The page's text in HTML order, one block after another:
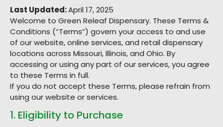
Last Updated:April 17, 2025
Welcome to Green Releaf Dispensary. These Terms &
Conditions (“Terms”) govern your access to and use
of our website, online services, and retail dispensary
locations across Missouri, Illinois, and Ohio. By
accessing or using any part of our services, you agree
to these Terms in full.
If you do not accept these Terms, please refrain from
using our website or services.
1. Eligibility to Purchase